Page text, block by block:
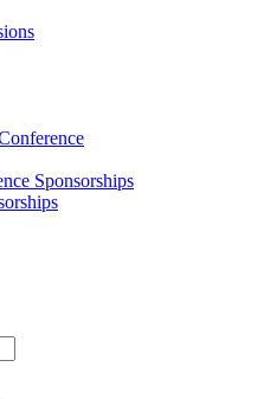
Sponsorships